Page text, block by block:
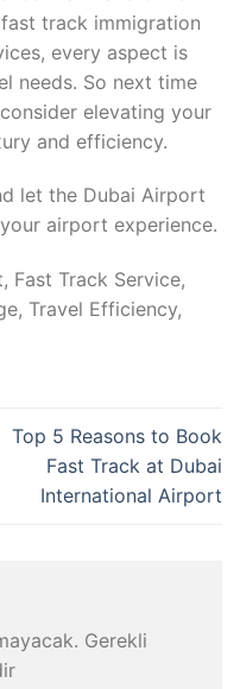
track immigration
every aspect is
needs. So next time
elevating your
and efficiency.
let the Dubai Airport
airport experience.
Fast Track Service,
Travel Efficiency,
Top 5 Reasons to Book
Fast Track at Dubai
International Airport
Gerekli